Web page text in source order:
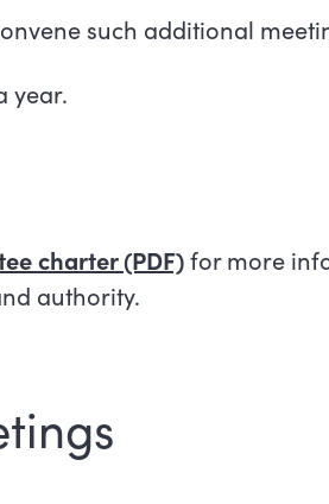
such additional
year.
charter (PDF)for more
authority.